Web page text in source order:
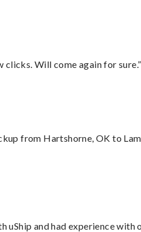
clicks. Will come again for sure.”
from Hartshorne, OK to
uShip and had experience with